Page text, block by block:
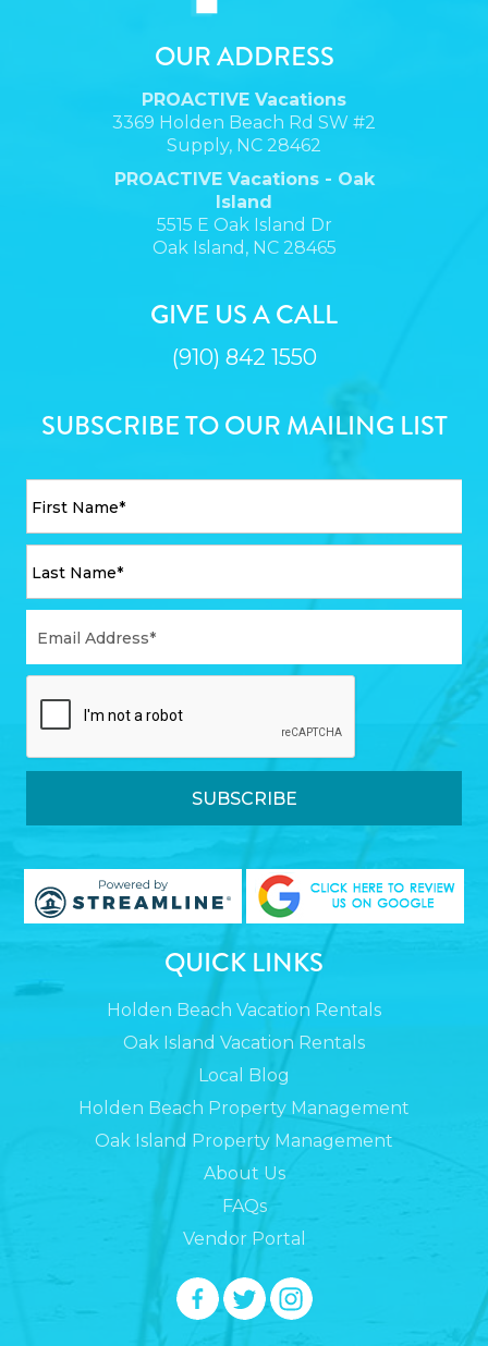
OUR ADDRESS
PROACTIVE Vacations
3369 Holden Beach Rd SW #2
Supply, NC 28462
PROACTIVE Vacations - Oak
Island
5515 E Oak Island Dr
Oak Island, NC 28465
GIVE US A CALL
(910) 842 1550
SUBSCRIBE TO OUR MAILING LIST
QUICK LINKS
Holden Beach Vacation Rentals
Oak Island Vacation Rentals
Local Blog
Holden Beach Property Management
Oak Island Property Management
About Us
FAQs
Vendor Portal